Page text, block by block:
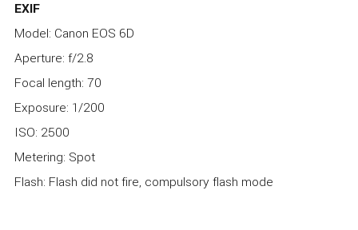
EXIF
Model: Canon EOS 6D
Aperture: f/2.8
Focal length: 70
Exposure: 1/200
ISO: 2500
Metering: Spot
Flash: Flash did not fire, compulsory flash mode